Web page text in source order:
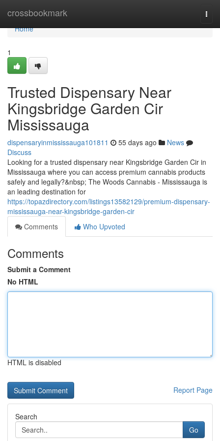
crossbookmark
Home
Home
1
Trusted Dispensary Near
Kingsbridge Garden Cir
Mississauga
dispensaryinmississauga101811 55 days ago
News
Discuss
Looking for a trusted dispensary near Kingsbridge Garden Cir in
Mississauga where you can access premium cannabis products
safely and legally?&nbsp; The Woods Cannabis - Mississauga is
an leading destination for
https://topazdirectory.com/listings13582129/premium-dispensary-
mississauga-near-kingsbridge-garden-cir
Comments
Who Upvoted
Comments
Submit a Comment
No HTML
HTML is disabled
Report Page
Search
Go